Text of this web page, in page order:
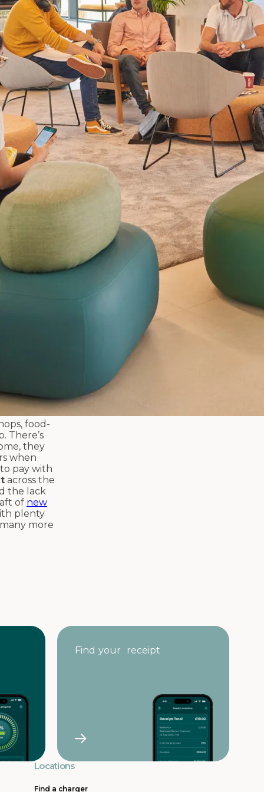
food-
There’s
they
when
pay with
across the
the lack
of new
plenty
more
Find your receipt
Locations
Find a charger